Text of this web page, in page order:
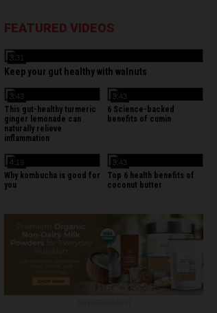
FEATURED VIDEOS
3:31
Keep your gut healthy with walnuts
3:43
This gut-healthy turmeric
ginger lemonade can
naturally relieve
inflammation
3:43
6 Science-backed
benefits of cumin
4:19
Why kombucha is good for
you
3:43
Top 6 health benefits of
coconut butter